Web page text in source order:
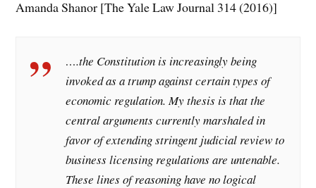
Amanda Shanor [The Yale Law Journal 314 (2016)]
….the Constitution is increasingly being
invoked as a trump against certain types of
economic regulation. My thesis is that the
central arguments currently marshaled in
favor of extending stringent judicial review to
business licensing regulations are untenable.
These lines of reasoning have no logical